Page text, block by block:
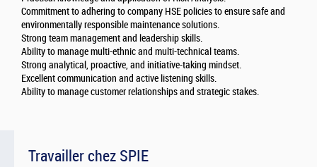
Commitment to adhering to company HSE policies to ensure safe and
environmentally responsible maintenance solutions.
Strong team management and leadership skills.
Ability to manage multi-ethnic and multi-technical teams.
Strong analytical, proactive, and initiative-taking mindset.
Excellent communication and active listening skills.
Ability to manage customer relationships and strategic stakes.
Travailler chez SPIE